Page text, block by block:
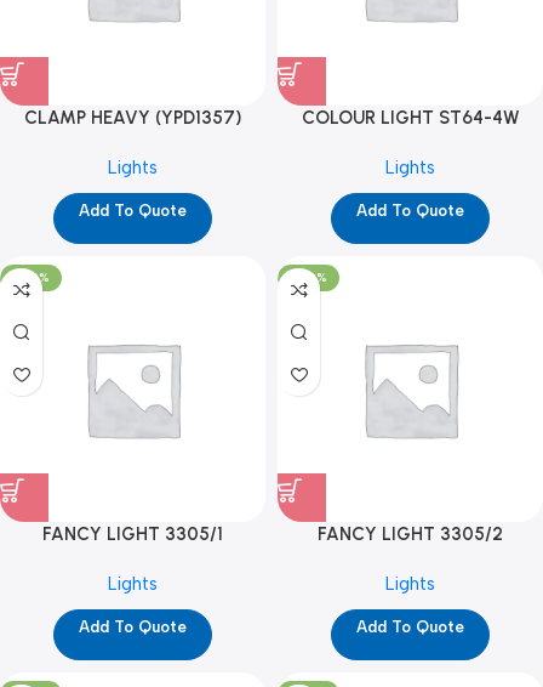
CLAMP HEAVY (YPD1357)
Lights
Add To Quote
COLOUR LIGHT ST64-4W
Lights
Add To Quote
-100%
FANCY LIGHT 3305/1
Lights
Add To Quote
-100%
FANCY LIGHT 3305/2
Lights
Add To Quote